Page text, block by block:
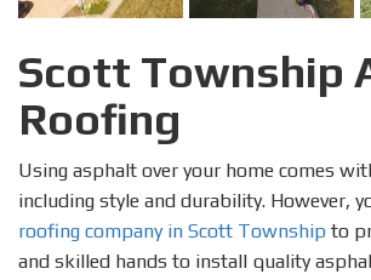
Scott Township
Roofing
Using asphalt over your home comes
including style and durability. However,
roofing company in Scott Township to
and skilled hands to install quality